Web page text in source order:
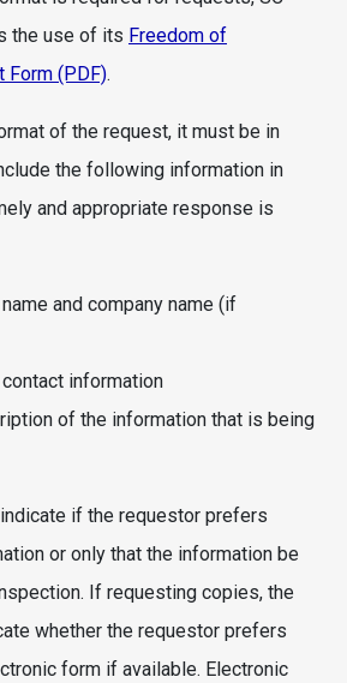
the use of its Freedom of
Form (PDF).
of the request, it must be in
the following information in
and appropriate response is
and company name (if
information
of the information that is being
if the requestor prefers
or only that the information be
If requesting copies, the
whether the requestor prefers
form if available. Electronic